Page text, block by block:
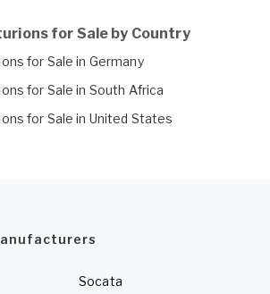
for Sale by Country
for Sale in Germany
for Sale in South Africa
for Sale in United States
Socata